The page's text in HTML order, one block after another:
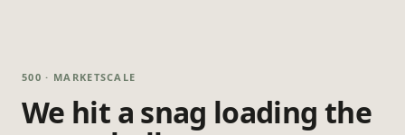
500 · MARKETSCALE
We hit a snag loading the